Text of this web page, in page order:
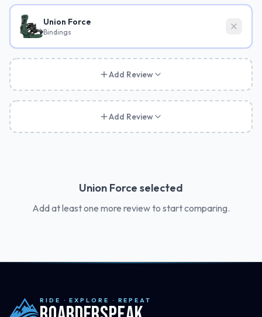
Union Force
Bindings
Add Review
Add Review
Union Force selected
Add at least one more review to start comparing.
RIDE · EXPLORE · REPEAT